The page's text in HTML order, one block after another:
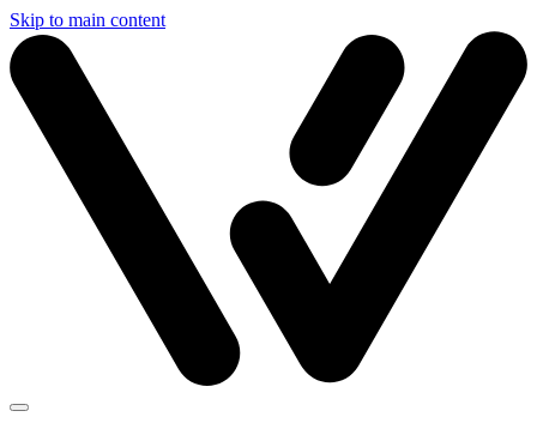
Skip to main content